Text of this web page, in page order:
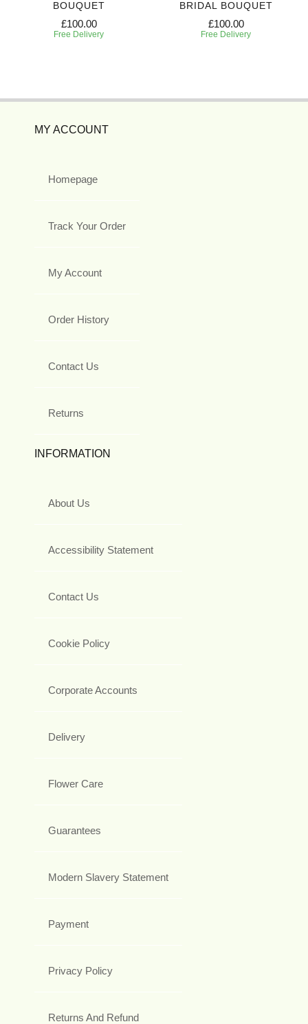
BOUQUET
£100.00
Free Delivery
BRIDAL BOUQUET
£100.00
Free Delivery
MY ACCOUNT
Homepage
Track Your Order
My Account
Order History
Contact Us
Returns
INFORMATION
About Us
Accessibility Statement
Contact Us
Cookie Policy
Corporate Accounts
Delivery
Flower Care
Guarantees
Modern Slavery Statement
Payment
Privacy Policy
Returns And Refund